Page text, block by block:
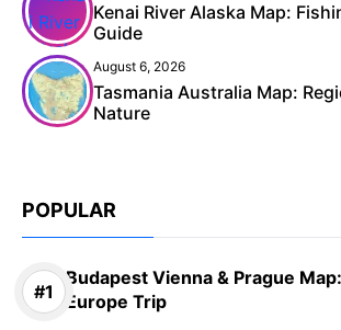
Kenai River Alaska Map:
Guide
August 6, 2026
Tasmania Australia Map:
Nature
POPULAR
Budapest Vienna & Prague
Europe Trip